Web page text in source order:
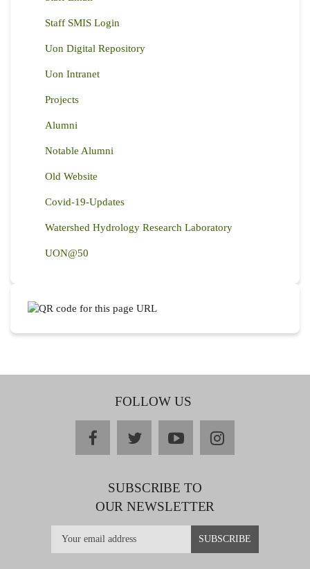
Staff SMIS Login
Uon Digital Repository
Uon Intranet
Projects
Alumni
Notable Alumni
Old Website
Covid-19-Updates
Watershed Hydrology Research Laboratory
UON@50
FOLLOW US
facebooktwitteryoutubeinstagram
SUBSCRIBE TO
OUR NEWSLETTER